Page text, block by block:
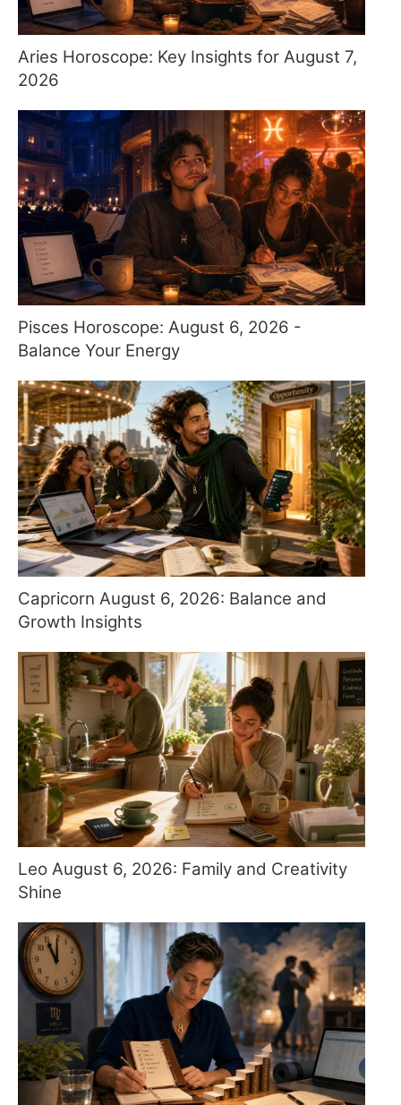
Aries Horoscope: Key Insights for August 7,
2026
Pisces Horoscope: August 6, 2026 -
Balance Your Energy
Capricorn August 6, 2026: Balance and
Growth Insights
Leo August 6, 2026: Family and Creativity
Shine